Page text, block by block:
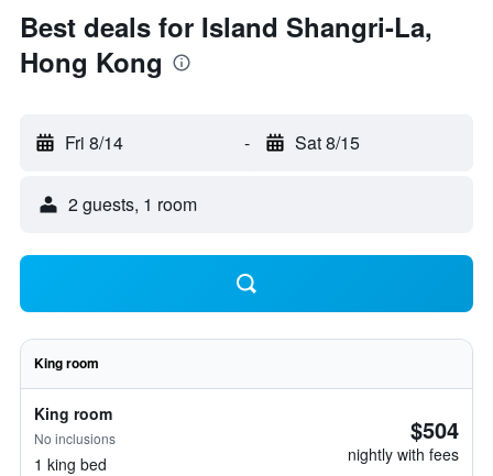
Best deals for Island Shangri-La,
Hong Kong
Fri 8/14 - Sat 8/15
2 guests, 1 room
King room
King room
No inclusions
1 king bed
$504
nightly with fees